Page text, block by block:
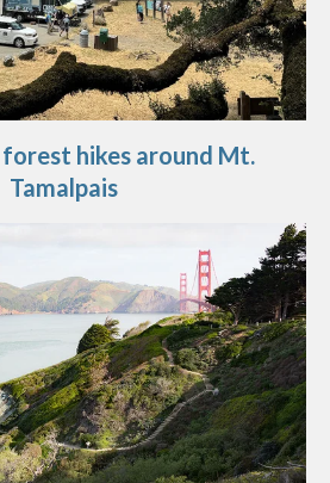
hikes around Mt.
Tamalpais